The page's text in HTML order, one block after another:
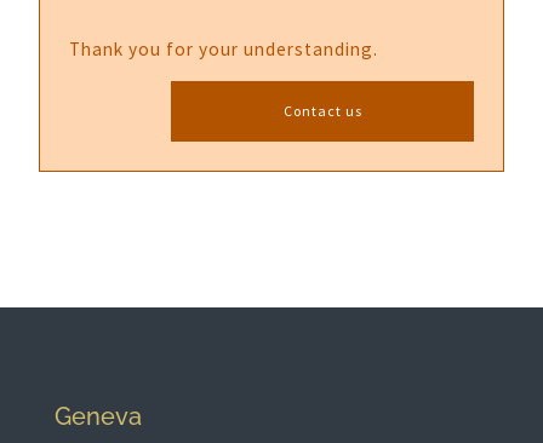
Thank you for your understanding.
Contact us
Geneva